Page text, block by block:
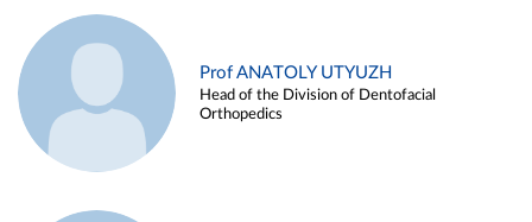
Prof ANATOLY UTYUZH
Head of the Division of Dentofacial
Orthopedics